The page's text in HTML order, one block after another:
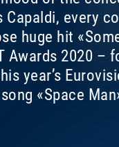
Capaldi, every
huge hit
Awards 2020 –
year’s
«Space